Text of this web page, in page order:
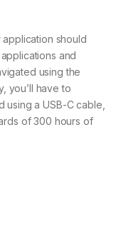
should
and
using the
you’ll have to
using a USB-C cable,
of 300 hours of